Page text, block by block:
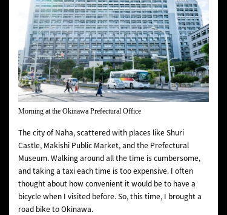
Morning at the Okinawa Prefectural Office
The city of Naha, scattered with places like Shuri
Castle, Makishi Public Market, and the Prefectural
Museum. Walking around all the time is cumbersome,
and taking a taxi each time is too expensive. I often
thought about how convenient it would be to have a
bicycle when I visited before. So, this time, I brought a
road bike to Okinawa.